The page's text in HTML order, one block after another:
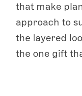
that make
approach to
the layered
the one gift